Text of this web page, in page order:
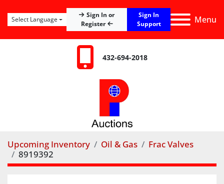
Menu
Sign In or
Register
Sign In
Support
Select Language
432-694-2018
Upcoming Inventory Oil & Gas
Frac Valves
8919392